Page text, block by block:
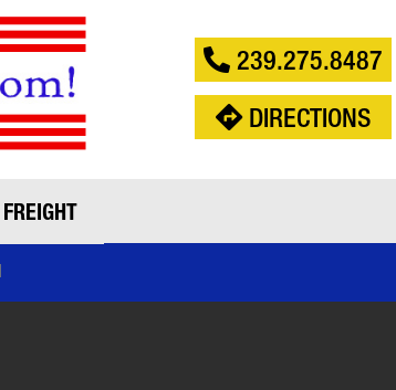
239.275.8487
DIRECTIONS
FREIGHT